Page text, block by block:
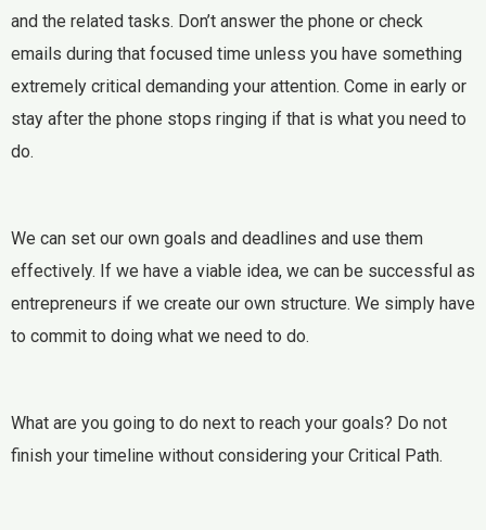
and the related tasks. Don’t answer the phone or check
emails during that focused time unless you have something
extremely critical demanding your attention. Come in early or
stay after the phone stops ringing if that is what you need to
do.
We can set our own goals and deadlines and use them
effectively. If we have a viable idea, we can be successful as
entrepreneurs if we create our own structure. We simply have
to commit to doing what we need to do.
What are you going to do next to reach your goals? Do not
finish your timeline without considering your Critical Path.